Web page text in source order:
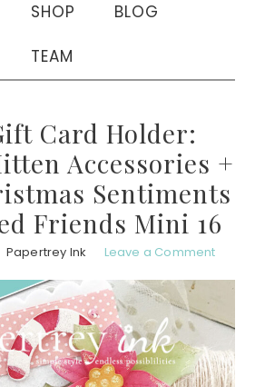
SHOP BLOG
TEAM
Card Holder:
Accessories +
Sentiments
Friends Mini 16
Papertrey Ink Leave a Comment